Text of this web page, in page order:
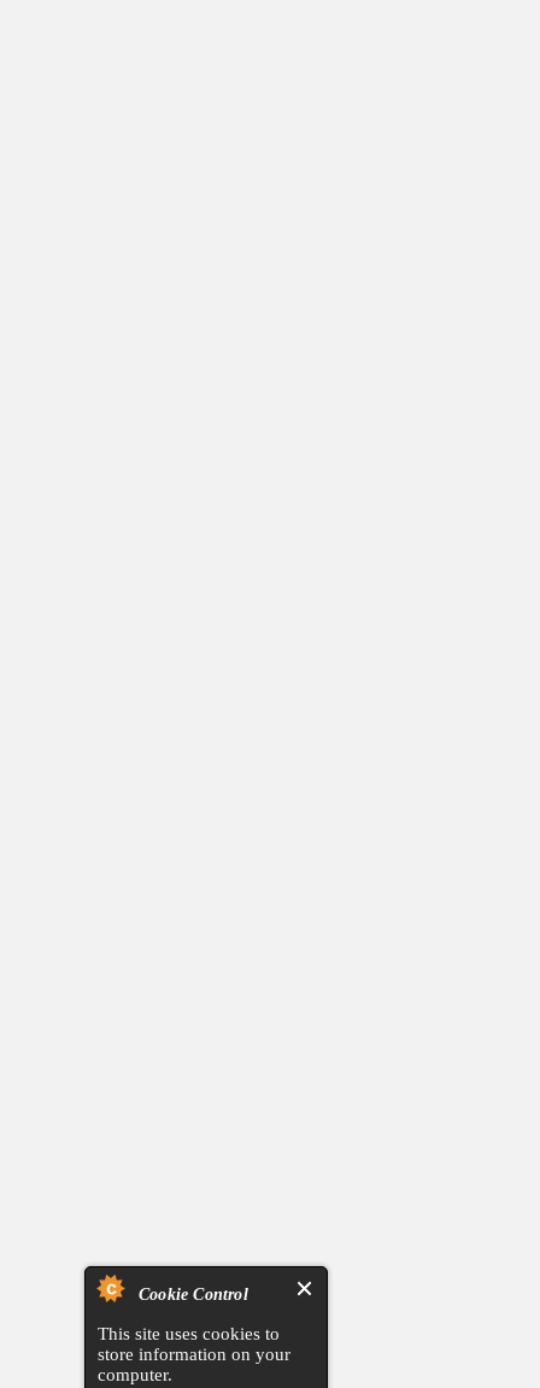
Cookie Control
This site uses cookies to
store information on your
computer.